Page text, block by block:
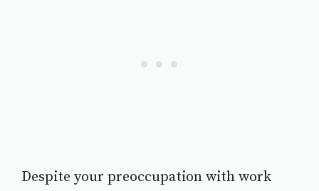
Despite your preoccupation with work